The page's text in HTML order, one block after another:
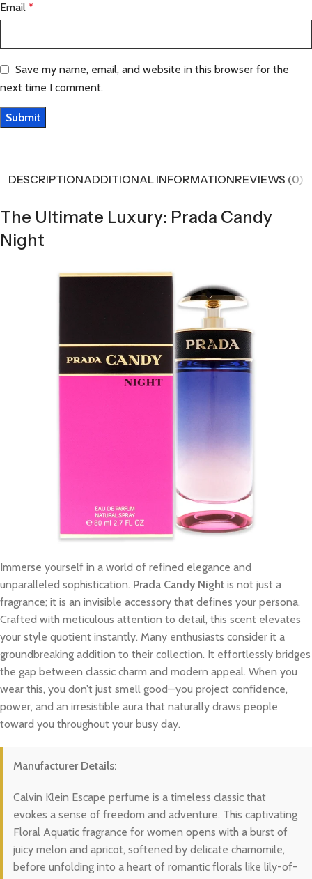
Email *
Save my name, email, and website in this browser for the
next time I comment.
DESCRIPTIONADDITIONAL INFORMATIONREVIEWS (0)
The Ultimate Luxury: Prada Candy
Night
Immerse yourself in a world of refined elegance and
unparalleled sophistication. Prada Candy Night is not just a
fragrance; it is an invisible accessory that defines your persona.
Crafted with meticulous attention to detail, this scent elevates
your style quotient instantly. Many enthusiasts consider it a
groundbreaking addition to their collection. It effortlessly bridges
the gap between classic charm and modern appeal. When you
wear this, you don’t just smell good—you project confidence,
power, and an irresistible aura that naturally draws people
toward you throughout your busy day.
Manufacturer Details:
Calvin Klein Escape perfume is a timeless classic that
evokes a sense of freedom and adventure. This captivating
Floral Aquatic fragrance for women opens with a burst of
juicy melon and apricot, softened by delicate chamomile,
before unfolding into a heart of romantic florals like lily-of-